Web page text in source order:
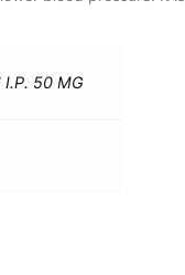
I.P. 50 MG